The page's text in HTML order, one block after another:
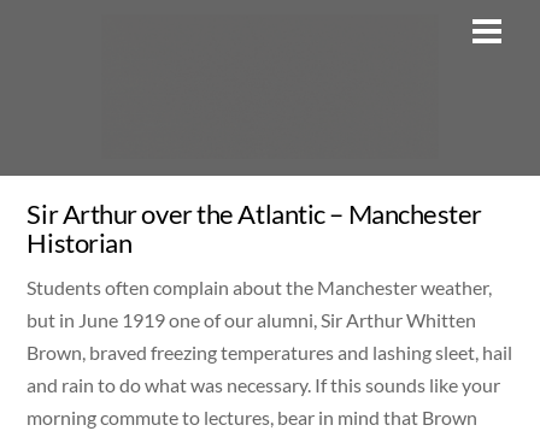
Sir Arthur over the Atlantic – Manchester
Historian
Students often complain about the Manchester weather,
but in June 1919 one of our alumni, Sir Arthur Whitten
Brown, braved freezing temperatures and lashing sleet, hail
and rain to do what was necessary. If this sounds like your
morning commute to lectures, bear in mind that Brown